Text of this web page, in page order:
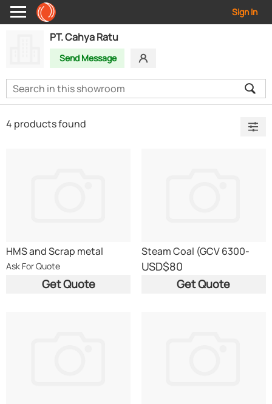
Sign In
PT. Cahya Ratu
Send Message
4 products found
HMS and Scrap metal
Ask For Quote
Get Quote
Steam Coal (GCV 6300-
6100)
USD$80
Get Quote